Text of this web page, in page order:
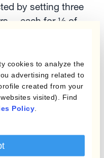
cookies to analyze the
advertising related to
created from your
visited). Find
Policy
by setting three
—each for ⅓ of
(+2%).
of
backtested a
especially
program for
added. When the